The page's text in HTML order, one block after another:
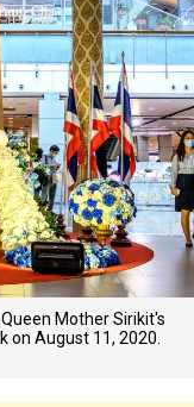
Mother Sirikit's
on August 11, 2020.